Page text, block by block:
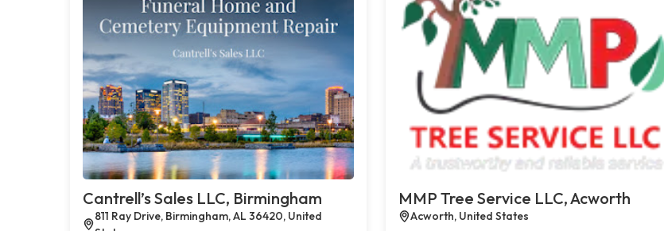
Cantrell’s Sales LLC, Birmingham
811 Ray Drive, Birmingham, AL 36420, United
MMP Tree Service LLC, Acworth
Acworth, United States